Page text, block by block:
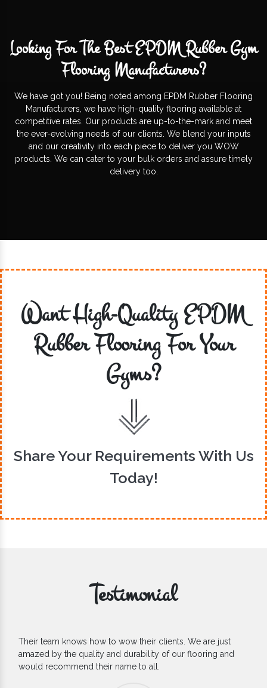
Looking For The Best EPDM Rubber Gym
Flooring Manufacturers?
We have got you! Being noted among EPDM Rubber Flooring
Manufacturers, we have high-quality flooring available at
competitive rates. Our products are up-to-the-mark and meet
the ever-evolving needs of our clients. We blend your inputs
and our creativity into each piece to deliver you WOW
products. We can cater to your bulk orders and assure timely
delivery too.
Want High-Quality EPDM
Rubber Flooring For Your
Gyms?
Share Your Requirements With Us
Today!
Testimonial
If you are looking for one of the reliable Outdoor EPDM
Flooring Manufacturers, we’d say they are the one you can
count on. We are glad to find them.